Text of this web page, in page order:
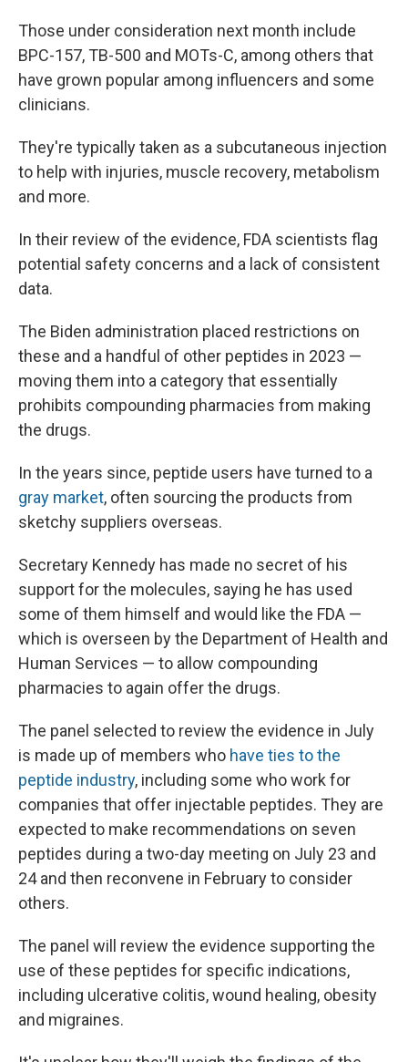
Those under consideration next month include
BPC-157, TB-500 and MOTs-C, among others that
have grown popular among influencers and some
clinicians.
They're typically taken as a subcutaneous injection
to help with injuries, muscle recovery, metabolism
and more.
In their review of the evidence, FDA scientists flag
potential safety concerns and a lack of consistent
data.
The Biden administration placed restrictions on
these and a handful of other peptides in 2023 —
moving them into a category that essentially
prohibits compounding pharmacies from making
the drugs.
In the years since, peptide users have turned to a
gray market, often sourcing the products from
sketchy suppliers overseas.
Secretary Kennedy has made no secret of his
support for the molecules, saying he has used
some of them himself and would like the FDA —
which is overseen by the Department of Health and
Human Services — to allow compounding
pharmacies to again offer the drugs.
The panel selected to review the evidence in July
is made up of members who have ties to the
peptide industry, including some who work for
companies that offer injectable peptides. They are
expected to make recommendations on seven
peptides during a two-day meeting on July 23 and
24 and then reconvene in February to consider
others.
The panel will review the evidence supporting the
use of these peptides for specific indications,
including ulcerative colitis, wound healing, obesity
and migraines.